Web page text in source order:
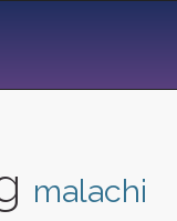
malachi